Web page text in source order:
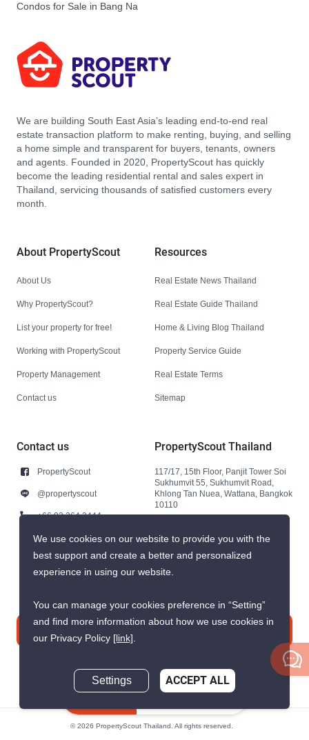
Condos for Sale in Bang Na
We are building South East Asia’s leading end-to-end real
estate transaction platform to make renting, buying, and selling
a home simple and transparent for buyers, tenants, owners
and agents. Founded in 2020, PropertyScout has quickly
become the leading residential rental and sales expert in
Thailand, servicing thousands of satisfied customers every
month.
About PropertyScout
About Us
Why PropertyScout?
List your property for free!
Working with PropertyScout
Property Management
Contact us
Resources
Real Estate News Thailand
Real Estate Guide Thailand
Home & Living Blog Thailand
Property Service Guide
Real Estate Terms
Sitemap
Contact us
PropertyScout
@propertyscout
+66 92 264 3444
+66 92 264 3444
contact@propertyscout.co.th
PropertyScout Thailand
117/17, 15th Floor, Panjit Tower Soi
Sukhumvit 55, Sukhumvit Road,
Khlong Tan Nuea, Wattana, Bangkok
10110
© 2026 PropertyScout Thailand. All rights reserved.
We use cookies on our website to provide you with the
best support and create a better and personalized
experience in using our website.
You can manage your cookies preference in “Setting”
and find more information about how we use cookies in
our Privacy Policy [link].
Settings ACCEPT ALL